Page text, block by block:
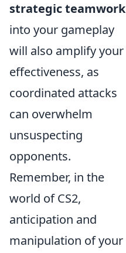
strategic teamwork
into your gameplay
will also amplify your
effectiveness, as
coordinated attacks
can overwhelm
unsuspecting
opponents.
Remember, in the
world of CS2,
anticipation and
manipulation of your